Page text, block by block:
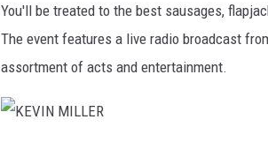
N
You'll be treated to the best sausages,
The event features a live radio broadcast
assortment of acts and entertainment.